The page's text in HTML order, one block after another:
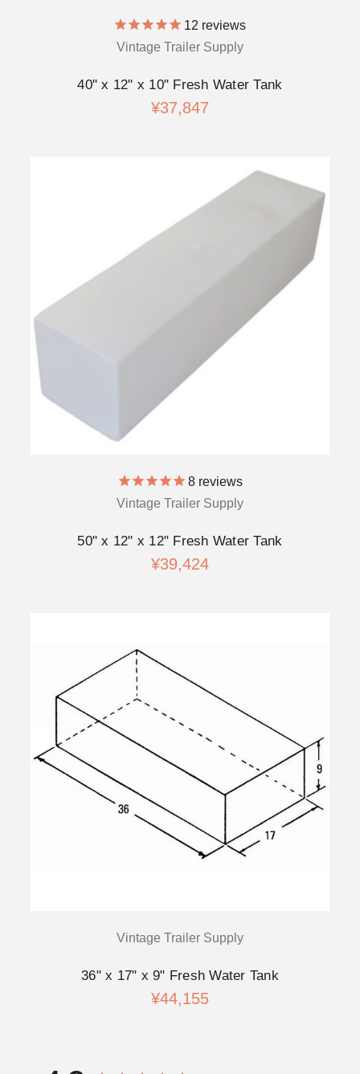
12 reviews
Vintage Trailer Supply
40" x 12" x 10" Fresh Water Tank
¥37,847
8reviews
Vintage Trailer Supply
50" x 12" x 12" Fresh Water Tank
¥39,424
Vintage Trailer Supply
36" x 17" x 9" Fresh Water Tank
¥44,155